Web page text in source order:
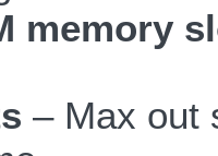
memory
– Max out